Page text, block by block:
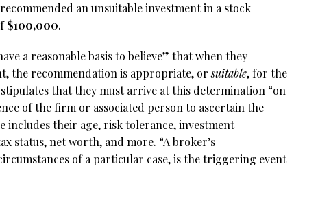
an unsuitable investment in a stock
$100,000.
a reasonable basis to believe” that when they
the recommendation is appropriate, orsuitable, for the
stipulates that they must arrive at this determination “on
of the firm or associated person to ascertain the
includes their age, risk tolerance, investment
status, net worth, and more. “A broker’s
of a particular case, is the triggering event